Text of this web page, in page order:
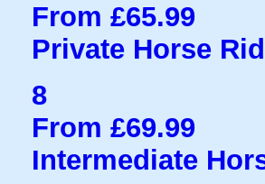
From £65.99
Private Horse
8
From £69.99
Intermediate